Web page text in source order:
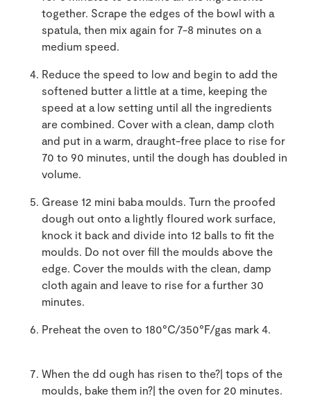
together. Scrape the edges of the bowl with a
spatula, then mix again for 7-8 minutes on a
medium speed.
Reduce the speed to low and begin to add the
softened butter a little at a time, keeping the
speed at a low setting until all the ingredients
are combined. Cover with a clean, damp cloth
and put in a warm, draught-free place to rise for
70 to 90 minutes, until the dough has doubled in
volume.
Grease 12 mini baba moulds. Turn the proofed
dough out onto a lightly floured work surface,
knock it back and divide into 12 balls to fit the
moulds. Do not over fill the moulds above the
edge. Cover the moulds with the clean, damp
cloth again and leave to rise for a further 30
minutes.
Preheat the oven to 180°C/350°F/gas mark 4.
When the dd ough has risen to the?| tops of the
moulds, bake them in?| the oven for 20 minutes.